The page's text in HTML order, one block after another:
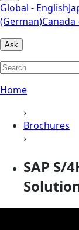
Global - English
(German)Canada
Ask
Home
›
Brochures
›
SAP S/